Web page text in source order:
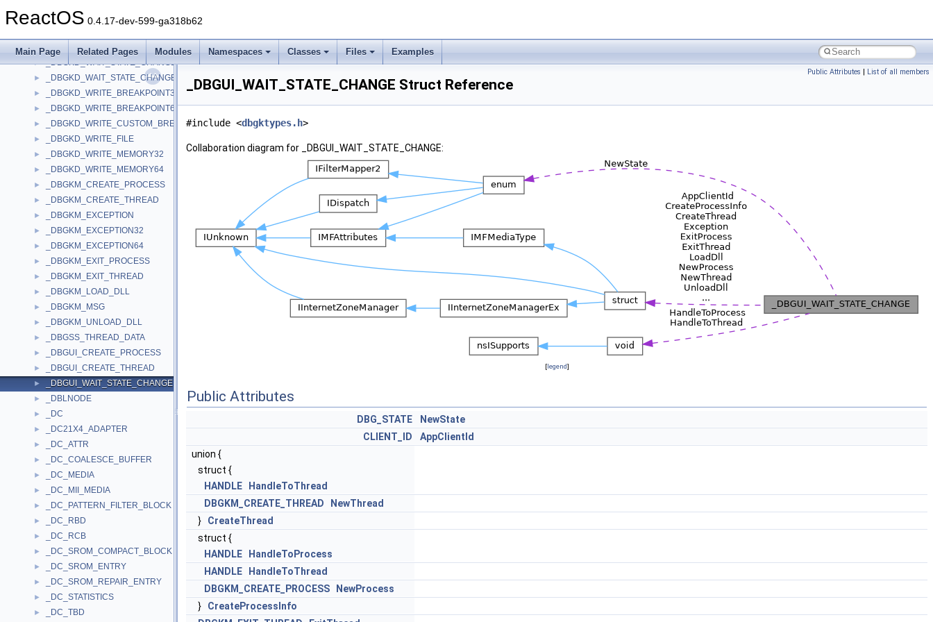
ReactOS 0.4.17-dev-599-ga318b62
Main Page Related Pages Modules Namespaces Classes Files Examples
► _DBGKD_SET_SPECIAL_CALL64
► _DBGKD_TRACE_IO
► _DBGKD_WAIT_STATE_CHANGE32
► _DBGKD_WAIT_STATE_CHANGE64
► _DBGKD_WRITE_BREAKPOINT32
► _DBGKD_WRITE_BREAKPOINT64
► _DBGKD_WRITE_CUSTOM_BREAKPOINT
► _DBGKD_WRITE_FILE
► _DBGKD_WRITE_MEMORY32
► _DBGKD_WRITE_MEMORY64
► _DBGKM_CREATE_PROCESS
► _DBGKM_CREATE_THREAD
► _DBGKM_EXCEPTION
► _DBGKM_EXCEPTION32
► _DBGKM_EXCEPTION64
► _DBGKM_EXIT_PROCESS
► _DBGKM_EXIT_THREAD
► _DBGKM_LOAD_DLL
► _DBGKM_MSG
► _DBGKM_UNLOAD_DLL
► _DBGSS_THREAD_DATA
► _DBGUI_CREATE_PROCESS
► _DBGUI_CREATE_THREAD
► _DBGUI_WAIT_STATE_CHANGE
► _DBLNODE
► _DC
► _DC21X4_ADAPTER
► _DC_ATTR
► _DC_COALESCE_BUFFER
► _DC_MEDIA
► _DC_MII_MEDIA
► _DC_PATTERN_FILTER_BLOCK
► _DC_RBD
► _DC_RCB
► _DC_SROM_COMPACT_BLOCK
► _DC_SROM_ENTRY
► _DC_SROM_REPAIR_ENTRY
► _DC_STATISTICS
► _DC_TBD
Public Attributes | List of all members
_DBGUI_WAIT_STATE_CHANGE Struct Reference
#include <dbgktypes.h>
Collaboration diagram for _DBGUI_WAIT_STATE_CHANGE:
[legend]
Public Attributes
DBG_STATE
NewState
CLIENT_ID
AppClientId
union {
struct {
HANDLE
HandleToThread
DBGKM_CREATE_THREAD
NewThread
} CreateThread
struct {
HANDLE
HandleToProcess
HANDLE
HandleToThread
DBGKM_CREATE_PROCESS
NewProcess
} CreateProcessInfo